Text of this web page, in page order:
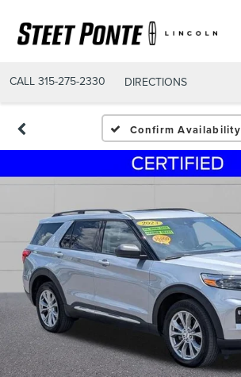
CALL 315-275-2330 DIRECTIONS
Confirm Availability